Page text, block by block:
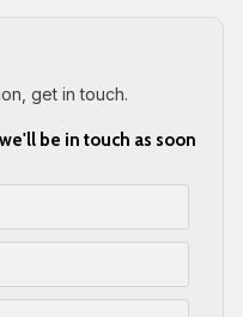
get in touch.
be in touch as soon